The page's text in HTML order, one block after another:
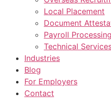
Local Placement
Document
Payroll Processing
Technical
Industries
Blog
For Employers
Contact